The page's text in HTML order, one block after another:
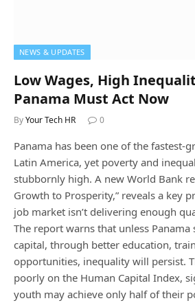
NEWS & UPDATES
Low Wages, High
Panama Must Act Now
ByYour Tech HR 0
Panama has been one of the fastest-
Latin America, yet poverty and
stubbornly high. A new World Bank
Growth to Prosperity,” reveals a key
job market isn’t delivering enough
The report warns that unless
capital, through better education,
opportunities, inequality will persist.
poorly on the Human Capital Index,
youth may achieve only half of their